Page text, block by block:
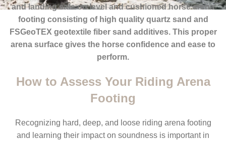
and landing safe on level and cushioned horse arena
footing consisting of high quality quartz sand and
FSGeoTEX geotextile fiber sand additives. This proper
arena surface gives the horse confidence and ease to
perform.
How to Assess Your Riding Arena
Footing
Recognizing hard, deep, and loose riding arena footing
and learning their impact on soundness is important in